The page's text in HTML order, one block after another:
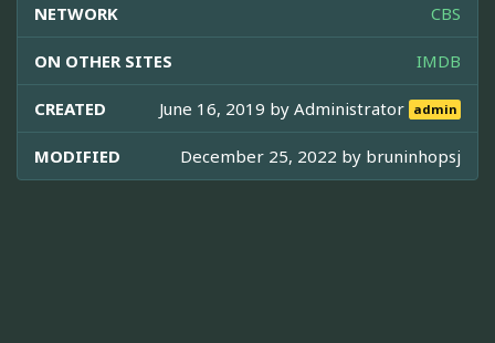
NETWORK CBS
ON OTHER SITES IMDB
CREATED June 16, 2019 byAdministrator admin
MODIFIED December 25, 2022 by bruninhopsj